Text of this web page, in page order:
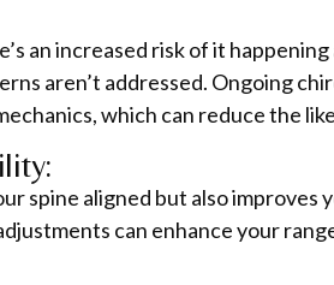
an increased risk of it
aren’t addressed. Ongoing
which can reduce the
spine aligned but also
can enhance your